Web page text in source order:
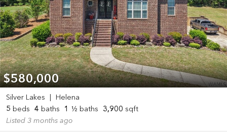
$580,000
Silver Lakes
Helena
5 beds 4 baths 1 ½ baths 3,900 sqft
Listed 3 months ago